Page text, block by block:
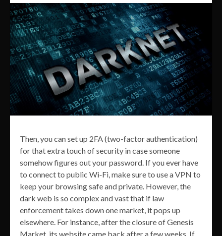
Then, you can set up 2FA (two-factor authentication)
for that extra touch of security in case someone
somehow figures out your password. If you ever have
to connect to public Wi-Fi, make sure to use a VPN to
keep your browsing safe and private. However, the
dark web is so complex and vast that if law
enforcement takes down one market, it pops up
elsewhere. For instance, after the closure of Genesis
Market, its website came back after a few weeks. If